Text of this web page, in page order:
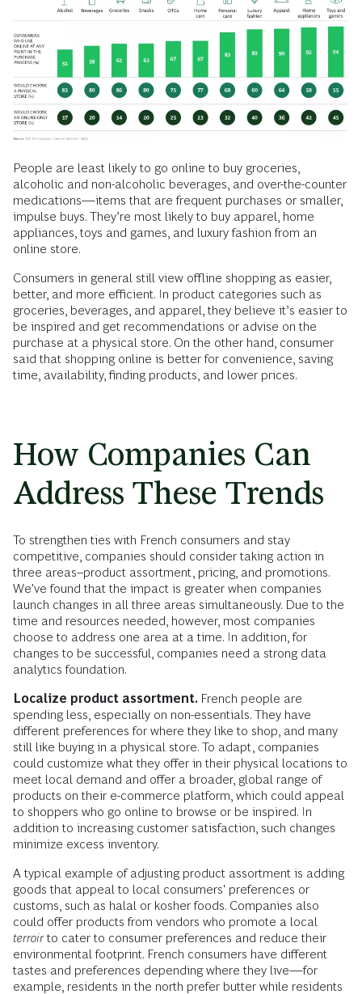
People are least likely to go online to buy groceries,
alcoholic and non-alcoholic beverages, and over-the-counter
medications—items that are frequent purchases or smaller,
impulse buys. They’re most likely to buy apparel, home
appliances, toys and games, and luxury fashion from an
online store.
Consumers in general still view offline shopping as easier,
better, and more efficient. In product categories such as
groceries, beverages, and apparel, they believe it’s easier to
be inspired and get recommendations or advise on the
purchase at a physical store. On the other hand, consumer
said that shopping online is better for convenience, saving
time, availability, finding products, and lower prices.
How Companies Can
Address These Trends
To strengthen ties with French consumers and stay
competitive, companies should consider taking action in
three areas--product assortment, pricing, and promotions.
We've found that the impact is greater when companies
launch changes in all three areas simultaneously. Due to the
time and resources needed, however, most companies
choose to address one area at a time. In addition, for
changes to be successful, companies need a strong data
analytics foundation.
Localize product assortment. French people are
spending less, especially on non-essentials. They have
different preferences for where they like to shop, and many
still like buying in a physical store. To adapt, companies
could customize what they offer in their physical locations to
meet local demand and offer a broader, global range of
products on their e-commerce platform, which could appeal
to shoppers who go online to browse or be inspired. In
addition to increasing customer satisfaction, such changes
minimize excess inventory.
A typical example of adjusting product assortment is adding
goods that appeal to local consumers' preferences or
customs, such as halal or kosher foods. Companies also
could offer products from vendors who promote a local
terroirto cater to consumer preferences and reduce their
environmental footprint. French consumers have different
tastes and preferences depending where they live—for
example, residents in the north prefer butter while residents